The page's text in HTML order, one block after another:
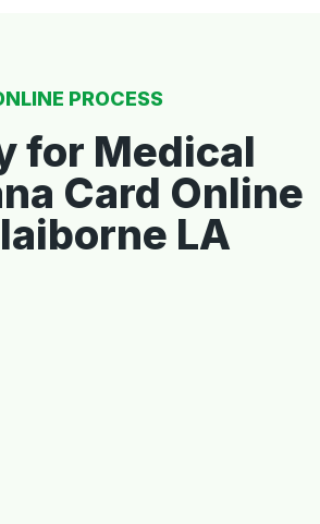
PROCESS
for Medical
Card Online
LA